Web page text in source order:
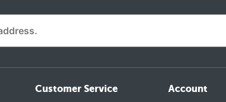
Customer Service Account